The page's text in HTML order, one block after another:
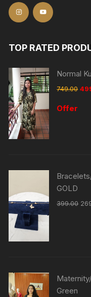
TOP RATED
Normal
749.00
Offer
GOLD
399.00
Green